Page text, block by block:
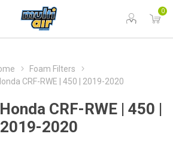
0
Foam Filters
CRF-RWE | 450 | 2019-2020
CRF-RWE | 450 |
2019-2020